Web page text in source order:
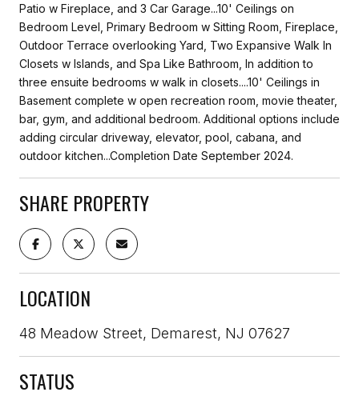
Patio w Fireplace, and 3 Car Garage...10' Ceilings on
Bedroom Level, Primary Bedroom w Sitting Room, Fireplace,
Outdoor Terrace overlooking Yard, Two Expansive Walk In
Closets w Islands, and Spa Like Bathroom, In addition to
three ensuite bedrooms w walk in closets....10' Ceilings in
Basement complete w open recreation room, movie theater,
bar, gym, and additional bedroom. Additional options include
adding circular driveway, elevator, pool, cabana, and
outdoor kitchen...Completion Date September 2024.
SHARE PROPERTY
LOCATION
48 Meadow Street, Demarest, NJ 07627
STATUS